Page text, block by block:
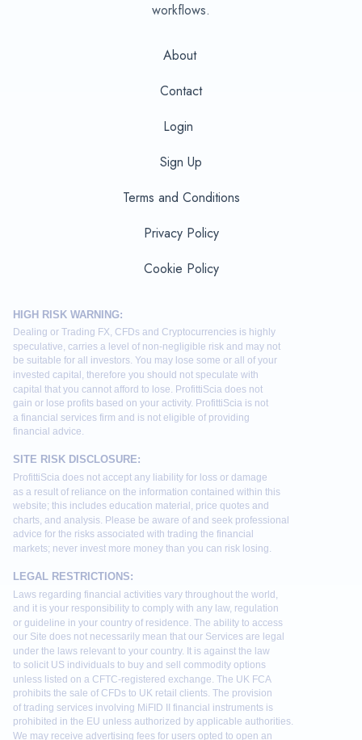
workflows.
About
Contact
Login
Sign Up
Terms and Conditions
Privacy Policy
Cookie Policy